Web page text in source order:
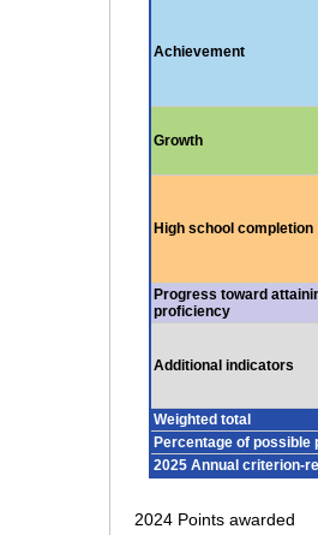
Achievement
Growth
High school completion
Progress toward
proficiency
Additional indicators
Weighted total
Percentage of possible
2025 Annual criterion-
2024 Points awarded